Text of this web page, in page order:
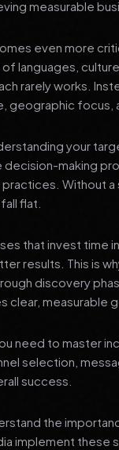
measurable
even more
languages,
rarely works.
geographic focus,
your
decision-making
Without
flat.
that invest time
results. This is
discovery
clear, measurable
need to master
selection,
success.
the
implement these